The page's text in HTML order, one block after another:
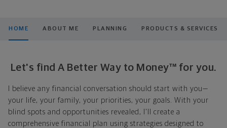
HOME ABOUT ME PLANNING PRODUCTS & SERVICES
Let's find A Better Way to Money™ for you.
I believe any financial conversation should start with you—
your life, your family, your priorities, your goals. With your
blind spots and opportunities revealed, I'll create a
comprehensive financial plan using strategies designed to